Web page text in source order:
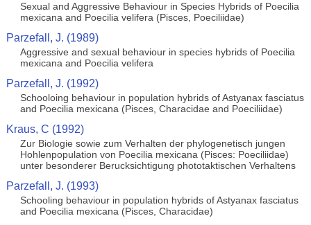
Sexual and Aggressive Behaviour in Species Hybrids of Poecilia
mexicana and Poecilia velifera (Pisces, Poeciliidae)
Parzefall, J. (1989)
Aggressive and sexual behaviour in species hybrids of Poecilia
mexicana and Poecilia velifera
Parzefall, J. (1992)
Schooloing behaviour in population hybrids of Astyanax fasciatus
and Poecilia mexicana (Pisces, Characidae and Poeciliidae)
Kraus, C (1992)
Zur Biologie sowie zum Verhalten der phylogenetisch jungen
Hohlenpopulation von Poecilia mexicana (Pisces: Poeciliidae)
unter besonderer Berucksichtigung phototaktischen Verhaltens
Parzefall, J. (1993)
Schooling behaviour in population hybrids of Astyanax fasciatus
and Poecilia mexicana (Pisces, Characidae)